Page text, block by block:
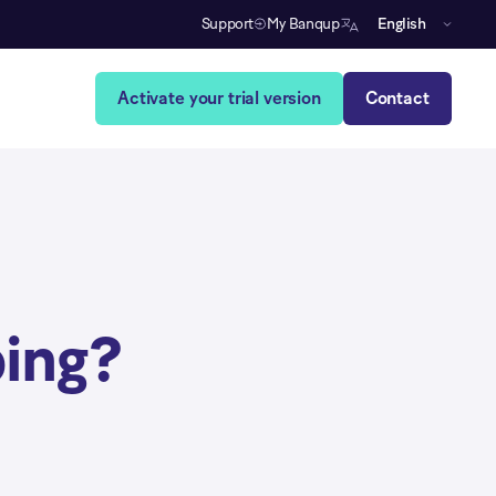
Support My Banqup English
Activate your trial version Contact